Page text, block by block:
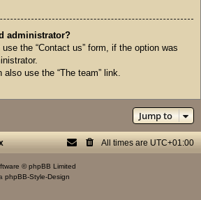
administrator?
the “Contact us” form, if the option was
use the “The team” link.
Jump to
All times are UTC+01:00
© phpBB Limited
phpBB-Style-Design